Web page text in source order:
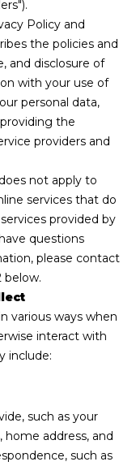
Policy and
the policies and
and disclosure of
with your use of
personal data,
the
providers and
not apply to
services that do
provided by
questions
please contact
below.
various ways when
interact with
include:
such as your
home address, and
such as